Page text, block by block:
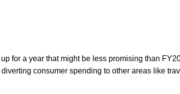
for a year that might be less promising than
consumer spending to other areas like